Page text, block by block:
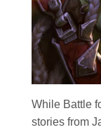
While Battle
stories from